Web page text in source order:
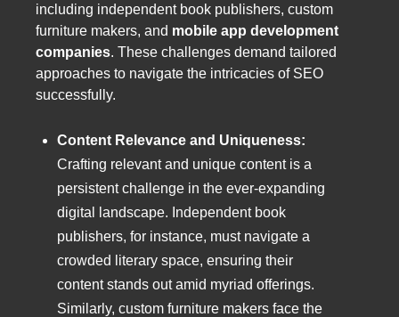
including independent book publishers, custom
furniture makers, and mobile app development
companies. These challenges demand tailored
approaches to navigate the intricacies of SEO
successfully.
Content Relevance and Uniqueness:
Crafting relevant and unique content is a
persistent challenge in the ever-expanding
digital landscape. Independent book
publishers, for instance, must navigate a
crowded literary space, ensuring their
content stands out amid myriad offerings.
Similarly, custom furniture makers face the